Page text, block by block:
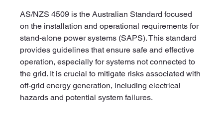
AS/NZS 4509 is the Australian Standard focused
on the installation and operational requirements for
stand-alone power systems (SAPS). This standard
provides guidelines that ensure safe and effective
operation, especially for systems not connected to
the grid. It is crucial to mitigate risks associated with
off-grid energy generation, including electrical
hazards and potential system failures.